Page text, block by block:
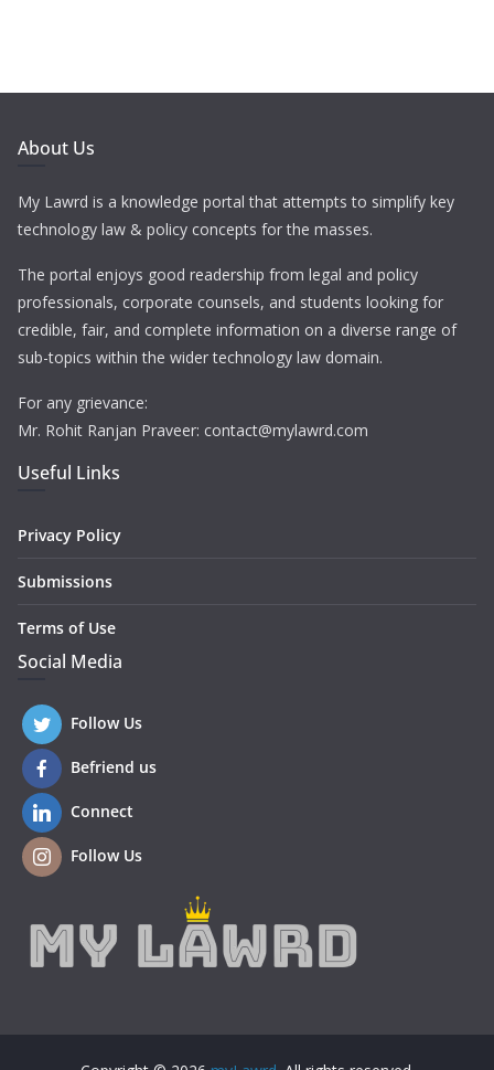
About Us
My Lawrd is a knowledge portal that attempts to simplify key
technology law & policy concepts for the masses.
The portal enjoys good readership from legal and policy
professionals, corporate counsels, and students looking for
credible, fair, and complete information on a diverse range of
sub-topics within the wider technology law domain.
For any grievance:
Mr. Rohit Ranjan Praveer: contact@mylawrd.com
Useful Links
Privacy Policy
Submissions
Terms of Use
Social Media
Follow Us
Befriend us
Connect
Follow Us